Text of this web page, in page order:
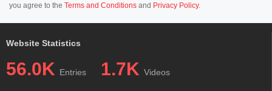
you agree to the Terms and Conditions and Privacy Policy.
Website Statistics
56.0K Entries 1.7K Videos